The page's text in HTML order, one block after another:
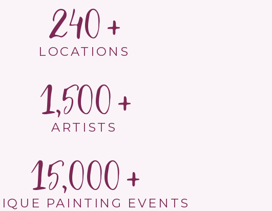
240
LOCATIONS
1,500
ARTISTS
15,000
PAINTING EVENTS